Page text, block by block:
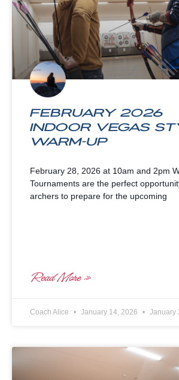
February 2026
Indoor Vegas
Warm-up
February 28, 2026 at 10am and 2pm
Tournaments are the perfect
archers to prepare for the upcoming
Read More »
Coach Alice January 14, 2026 January